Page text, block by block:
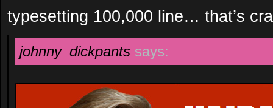
typesetting 100,000 line… that’s
johnny_dickpants says: